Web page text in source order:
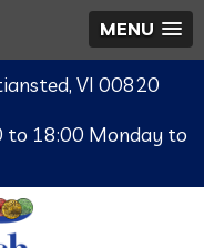
MENU
VI 00820
to 18:00 Monday to